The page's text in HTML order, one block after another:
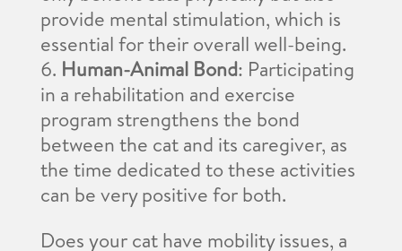
provide mental stimulation, which is
essential for their overall well-being.
Human-Animal Bond: Participating
in a rehabilitation and exercise
program strengthens the bond
between the cat and its caregiver, as
the time dedicated to these activities
can be very positive for both.
Does your cat have mobility issues, a